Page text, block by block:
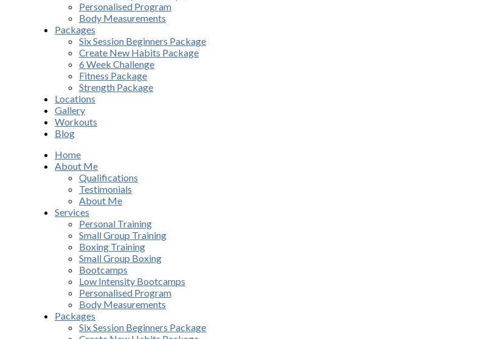
Personalised Program
Body Measurements
Packages
Six Session Beginners Package
Create New Habits Package
6 Week Challenge
Fitness Package
Strength Package
Locations
Gallery
Workouts
Blog
Home
About Me
Qualifications
Testimonials
About Me
Services
Personal Training
Small Group Training
Boxing Training
Small Group Boxing
Bootcamps
Low Intensity Bootcamps
Personalised Program
Body Measurements
Packages
Six Session Beginners Package